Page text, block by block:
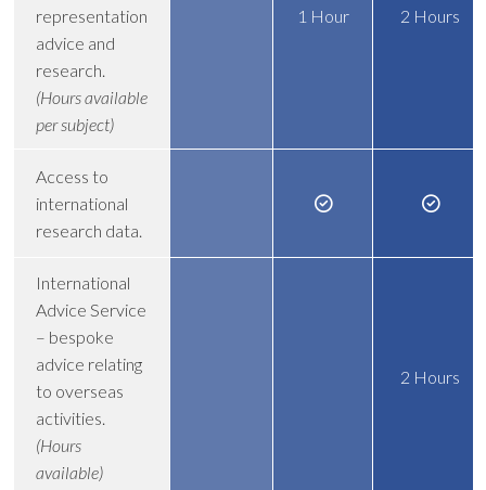
representation
advice and
research.
(Hours available
per subject)
1 Hour 2 Hours
Access to
international
research data.
International
Advice Service
– bespoke
advice relating
to overseas
activities.
(Hours
available)
2 Hours